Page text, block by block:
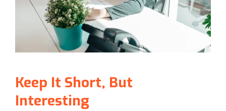
Keep It Short, But
Interesting